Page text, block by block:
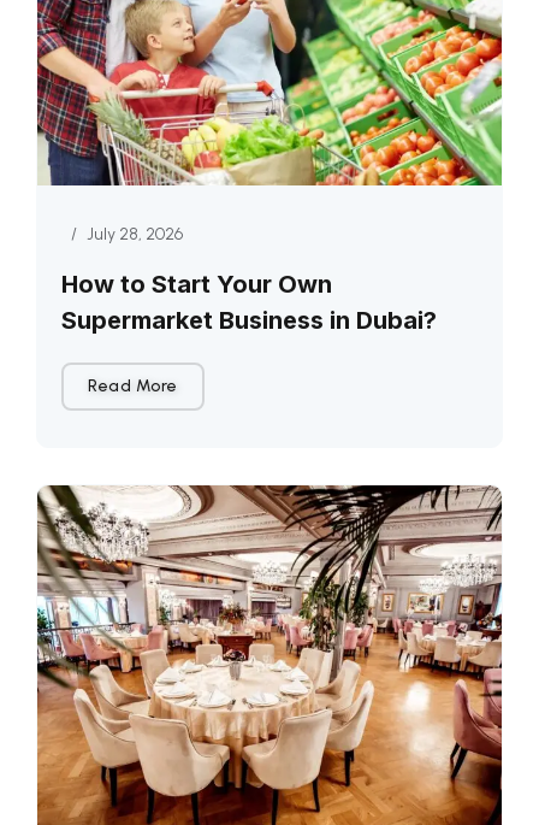
/ July 28, 2026
How to Start Your Own
Supermarket Business in Dubai?
Read More